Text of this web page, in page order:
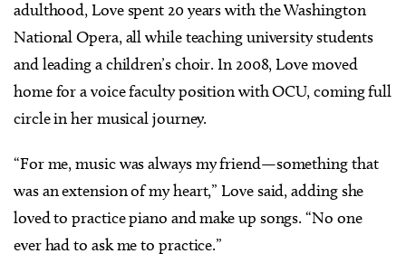
adulthood, Love spent 20 years with the Washington
National Opera, all while teaching university students
and leading a children’s choir. In 2008, Love moved
home for a voice faculty position with OCU, coming full
circle in her musical journey.
“For me, music was always my friend—something that
was an extension of my heart,” Love said, adding she
loved to practice piano and make up songs. “No one
ever had to ask me to practice.”